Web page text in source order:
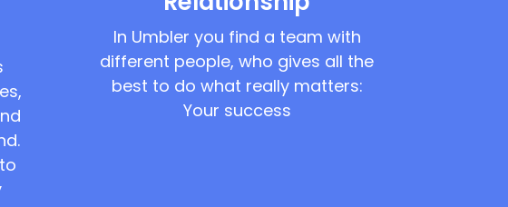
In Umbler you find a team with
different people, who gives all the
best to do what really matters:
Your success